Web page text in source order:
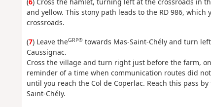
(6) Cross the hamlet, turning left at the crossroads in
and yellow. This stony path leads to the RD 986,
crossroads.
(7) Leave theGRP®towards Mas-Saint-Chély and turn
Caussignac.
Cross the village and turn right just before the farm,
reminder of a time when communication routes did
until you reach the Col de Coperlac. Reach this pass
Saint-Chély.